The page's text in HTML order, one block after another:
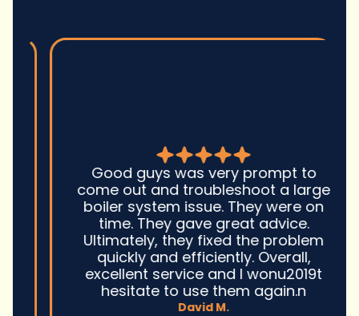
Good guys was very prompt to
come out and troubleshoot a large
boiler system issue. They were on
time. They gave great advice.
Ultimately, they fixed the problem
quickly and efficiently. Overall,
excellent service and I wonu2019t
hesitate to use them again.n
David M.